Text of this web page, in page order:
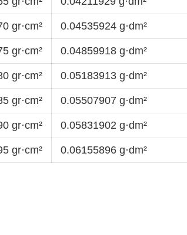
gr·cm² 0.04535924 g·dm²
gr·cm² 0.04859918 g·dm²
gr·cm² 0.05183913 g·dm²
gr·cm² 0.05507907 g·dm²
gr·cm² 0.05831902 g·dm²
gr·cm² 0.06155896 g·dm²